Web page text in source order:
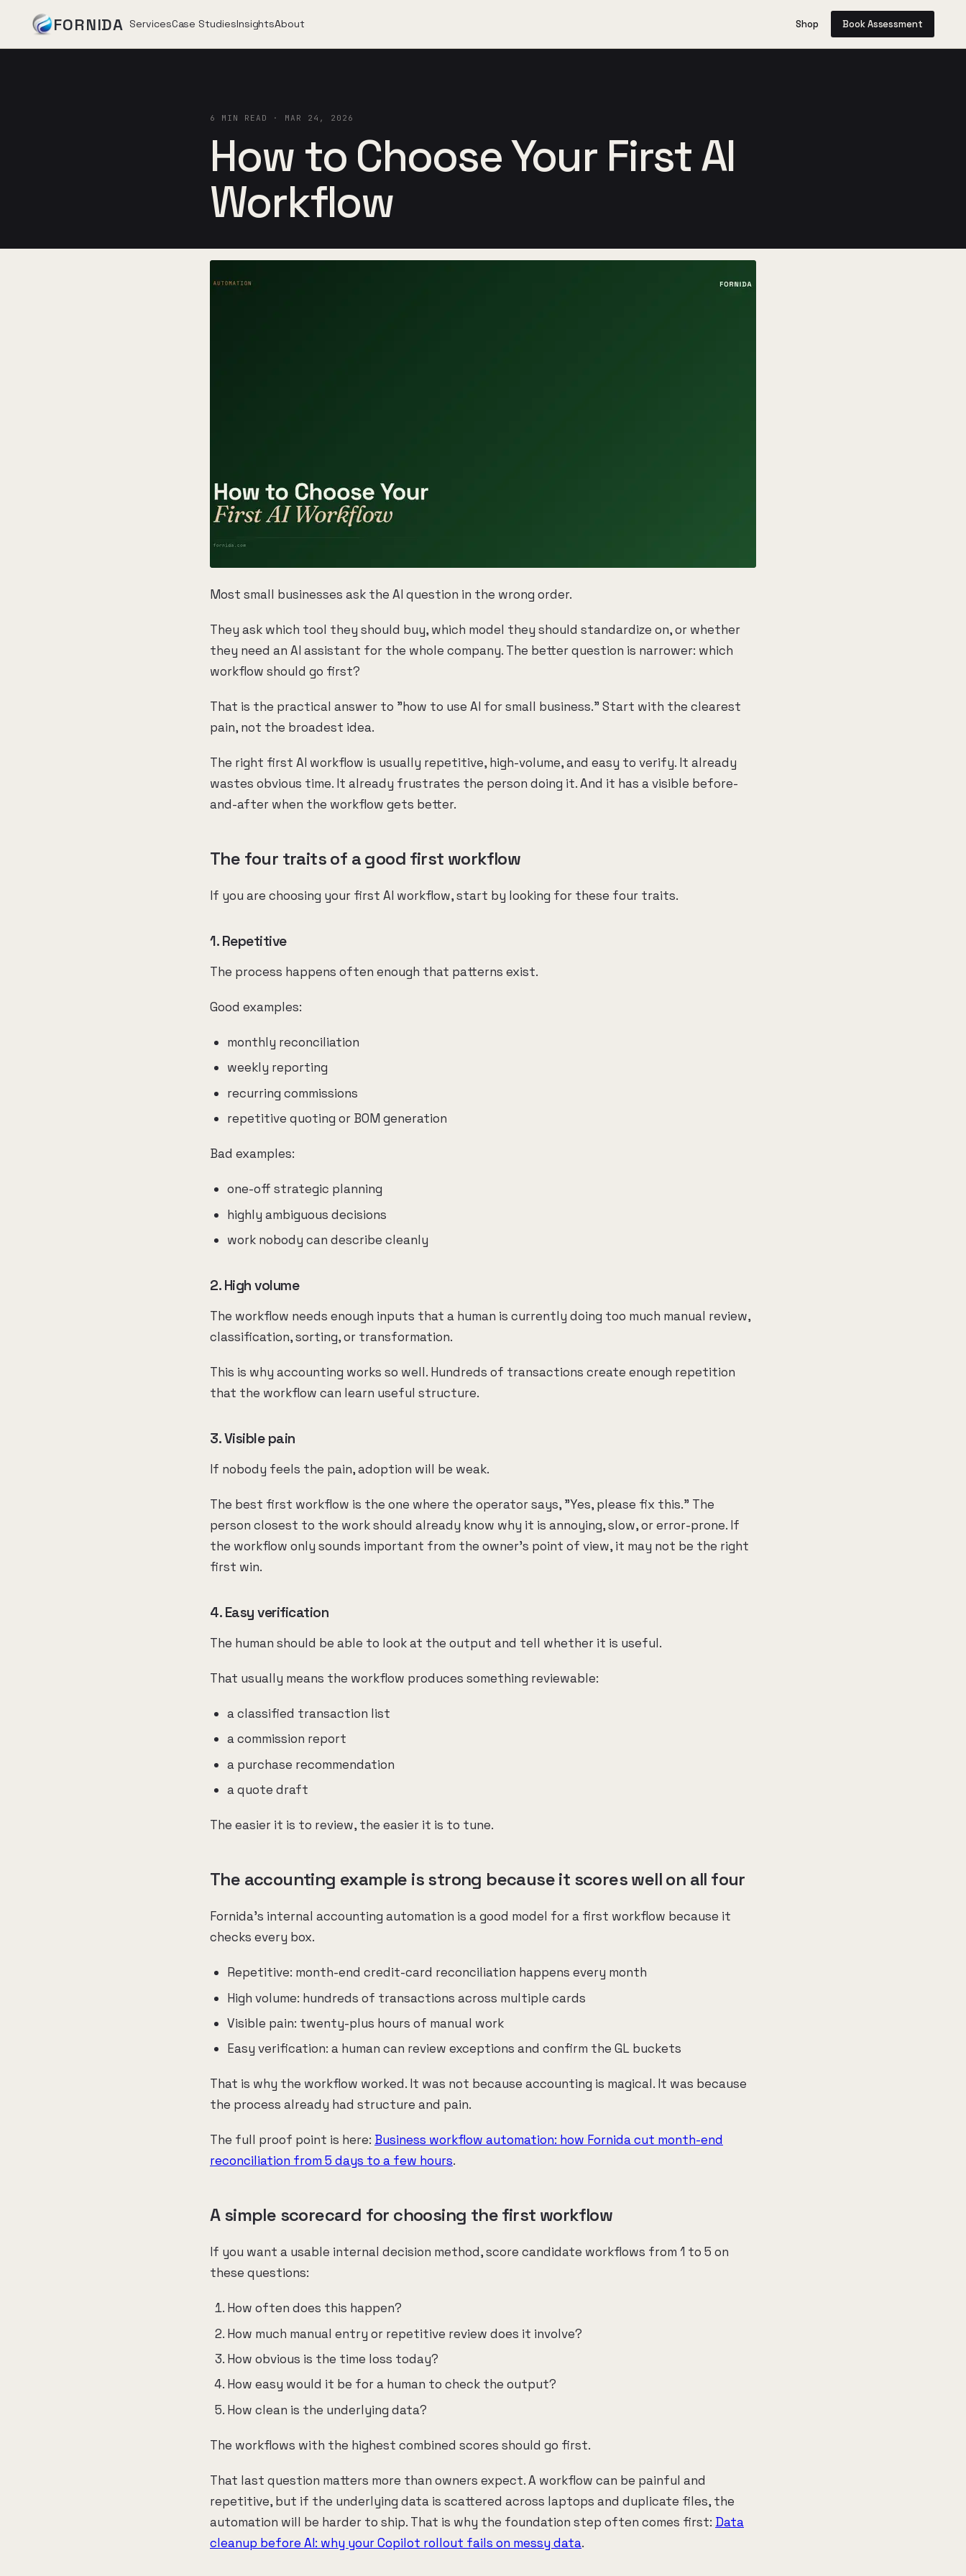
FORNIDA ServicesCase StudiesInsightsAbout Shop Book Assessment
6 MIN READ · MAR 24, 2026
How to Choose Your First AI
Workflow
Most small businesses ask the AI question in the wrong order.
They ask which tool they should buy, which model they should standardize on, or whether
they need an AI assistant for the whole company. The better question is narrower: which
workflow should go first?
That is the practical answer to "how to use AI for small business." Start with the clearest
pain, not the broadest idea.
The right first AI workflow is usually repetitive, high-volume, and easy to verify. It already
wastes obvious time. It already frustrates the person doing it. And it has a visible before-
and-after when the workflow gets better.
The four traits of a good first workflow
If you are choosing your first AI workflow, start by looking for these four traits.
1. Repetitive
The process happens often enough that patterns exist.
Good examples:
monthly reconciliation
weekly reporting
recurring commissions
repetitive quoting or BOM generation
Bad examples:
one-off strategic planning
highly ambiguous decisions
work nobody can describe cleanly
2. High volume
The workflow needs enough inputs that a human is currently doing too much manual review,
classification, sorting, or transformation.
This is why accounting works so well. Hundreds of transactions create enough repetition
that the workflow can learn useful structure.
3. Visible pain
If nobody feels the pain, adoption will be weak.
The best first workflow is the one where the operator says, "Yes, please fix this." The
person closest to the work should already know why it is annoying, slow, or error-prone. If
the workflow only sounds important from the owner's point of view, it may not be the right
first win.
4. Easy verification
The human should be able to look at the output and tell whether it is useful.
That usually means the workflow produces something reviewable:
a classified transaction list
a commission report
a purchase recommendation
a quote draft
The easier it is to review, the easier it is to tune.
The accounting example is strong because it scores well on all four
Fornida's internal accounting automation is a good model for a first workflow because it
checks every box.
Repetitive: month-end credit-card reconciliation happens every month
High volume: hundreds of transactions across multiple cards
Visible pain: twenty-plus hours of manual work
Easy verification: a human can review exceptions and confirm the GL buckets
That is why the workflow worked. It was not because accounting is magical. It was because
the process already had structure and pain.
The full proof point is here: Business workflow automation: how Fornida cut month-end
reconciliation from 5 days to a few hours.
A simple scorecard for choosing the first workflow
If you want a usable internal decision method, score candidate workflows from 1 to 5 on
these questions:
How often does this happen?
How much manual entry or repetitive review does it involve?
How obvious is the time loss today?
How easy would it be for a human to check the output?
How clean is the underlying data?
The workflows with the highest combined scores should go first.
That last question matters more than owners expect. A workflow can be painful and
repetitive, but if the underlying data is scattered across laptops and duplicate files, the
automation will be harder to ship. That is why the foundation step often comes first: Data
cleanup before AI: why your Copilot rollout fails on messy data.